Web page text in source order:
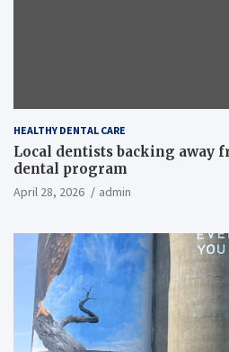
HEALTHY DENTAL CARE
Local dentists backing away
dental program
April 28, 2026 admin